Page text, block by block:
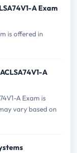
A Exam
is offered in
A
A Exam is
vary based on